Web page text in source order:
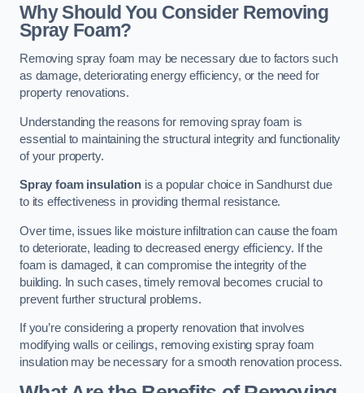
Why Should You Consider Removing
Spray Foam?
Removing spray foam may be necessary due to factors such
as damage, deteriorating energy efficiency, or the need for
property renovations.
Understanding the reasons for removing spray foam is
essential to maintaining the structural integrity and functionality
of your property.
Spray foam insulationis a popular choice in Sandhurst due
to its effectiveness in providing thermal resistance.
Over time, issues like moisture infiltration can cause the foam
to deteriorate, leading to decreased energy efficiency. If the
foam is damaged, it can compromise the integrity of the
building. In such cases, timely removal becomes crucial to
prevent further structural problems.
If you’re considering a property renovation that involves
modifying walls or ceilings, removing existing spray foam
insulation may be necessary for a smooth renovation process.